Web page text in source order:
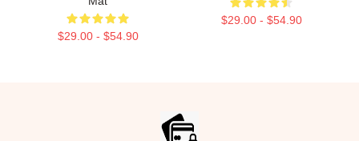
$29.00 - $54.90
$29.00 - $54.90